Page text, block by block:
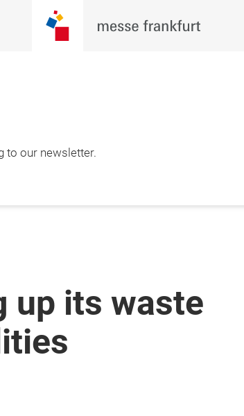
to our newsletter.
up its waste